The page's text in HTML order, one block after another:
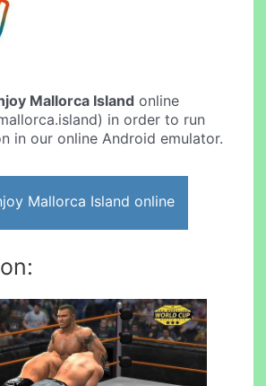
Mallorca Island online
in order to run
in our online Android emulator.
Mallorca Island online